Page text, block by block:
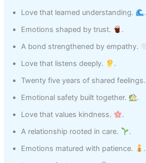
Love that learned understanding.
.
Emotions shaped by trust.
.
A bond strengthened by empathy.
Love that listens deeply.
.
Twenty five years of shared feelings.
Emotional safety built together.
.
Love that values kindness.
.
A relationship rooted in care.
.
Emotions matured with patience.
.